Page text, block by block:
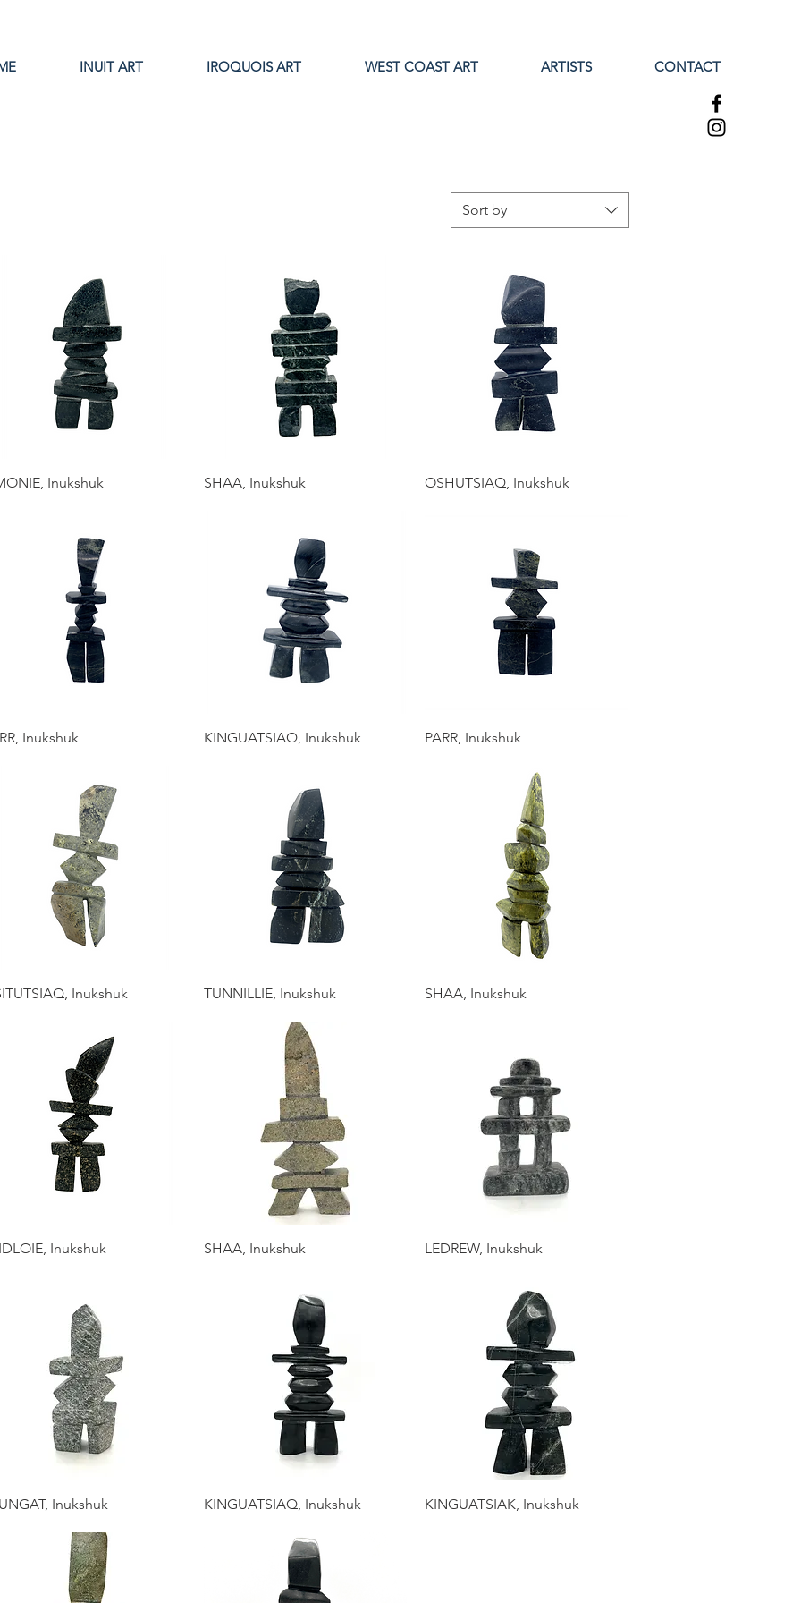
INUIT ART IROQUOIS ART WEST COAST ART ARTISTS CONTACT
Sort by
Inukshuk SHAA, Inukshuk OSHUTSIAQ, Inukshuk
Inukshuk KINGUATSIAQ, Inukshuk PARR, Inukshuk
Inukshuk TUNNILLIE, Inukshuk SHAA, Inukshuk
Inukshuk SHAA, Inukshuk LEDREW, Inukshuk
Inukshuk KINGUATSIAQ, Inukshuk KINGUATSIAK, Inukshuk